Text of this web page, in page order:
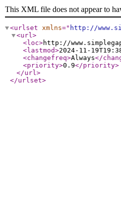
This XML file does not appear to
<urlset xmlns=" http://
<url>
<loc>http://
<lastmod>2024-11-
<changefreq>Always</
<priority>0.9</priority>
</url>
</urlset>